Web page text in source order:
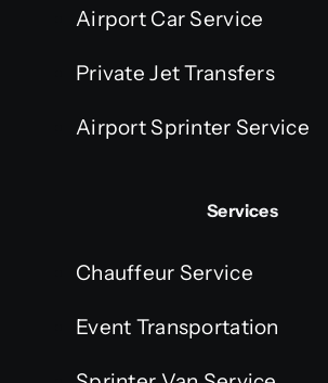
Airport Car Service
Private Jet Transfers
Airport Sprinter Service
Services
Chauffeur Service
Event Transportation